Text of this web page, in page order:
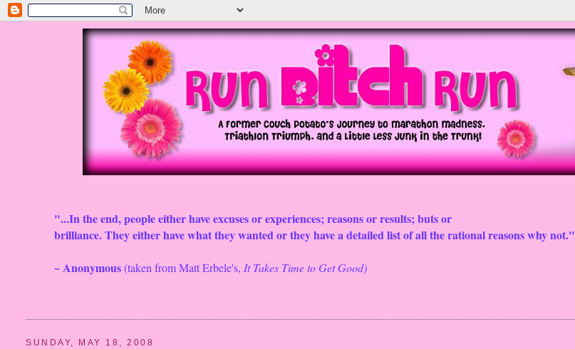
"...In the end, people either have excuses or experiences; reasons or results; buts or
brilliance. They either have what they wanted or they have a detailed list of all the rational reasons why not."
~ Anonymous(taken from Matt Erbele's, It Takes Time to Get Good)
SUNDAY, MAY 18, 2008